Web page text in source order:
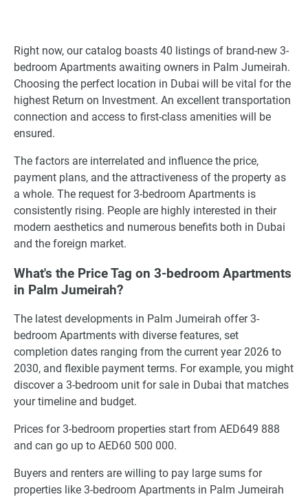
Right now, our catalog boasts 40 listings of brand-new 3-
bedroom Apartments awaiting owners in Palm Jumeirah.
Choosing the perfect location in Dubai will be vital for the
highest Return on Investment. An excellent transportation
connection and access to first-class amenities will be
ensured.
The factors are interrelated and influence the price,
payment plans, and the attractiveness of the property as
a whole. The request for 3-bedroom Apartments is
consistently rising. People are highly interested in their
modern aesthetics and numerous benefits both in Dubai
and the foreign market.
What's the Price Tag on 3-bedroom Apartments
in Palm Jumeirah?
The latest developments in Palm Jumeirah offer 3-
bedroom Apartments with diverse features, set
completion dates ranging from the current year 2026 to
2030, and flexible payment terms. For example, you might
discover a 3-bedroom unit for sale in Dubai that matches
your timeline and budget.
Prices for 3-bedroom properties start from AED649 888
and can go up to AED60 500 000.
Buyers and renters are willing to pay large sums for
properties like 3-bedroom Apartments in Palm Jumeirah